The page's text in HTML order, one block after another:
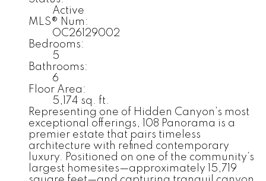
Active
MLS® Num:
OC26129002
Bedrooms:
5
Bathrooms:
6
Floor Area:
5,174 sq. ft.
Representing one of Hidden Canyon’s most
exceptional offerings, 108 Panorama is a
premier estate that pairs timeless
architecture with refined contemporary
luxury. Positioned on one of the community’s
largest homesites—approximately 15,719